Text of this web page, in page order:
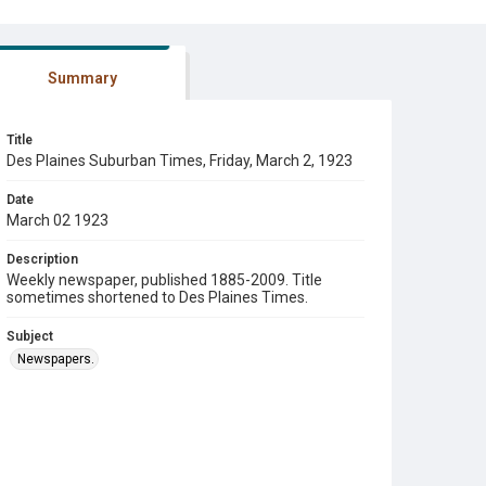
Summary
Title
Des Plaines Suburban Times, Friday, March 2, 1923
Date
March 02 1923
Description
Weekly newspaper, published 1885-2009. Title
sometimes shortened to Des Plaines Times.
Subject
Newspapers.